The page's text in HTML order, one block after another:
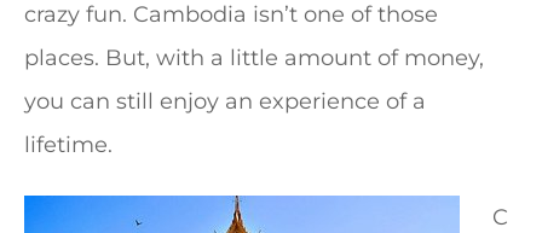
crazy fun. Cambodia isn’t one of those
places. But, with a little amount of money,
you can still enjoy an experience of a
lifetime.
C